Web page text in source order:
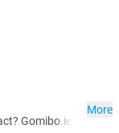
Gomibo.ie is the
More